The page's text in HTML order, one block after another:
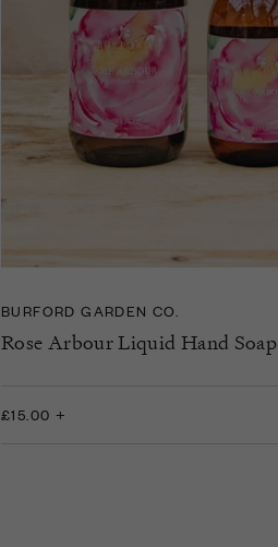
BURFORD GARDEN CO.
Rose Arbour Liquid Hand Soap
£15.00 +